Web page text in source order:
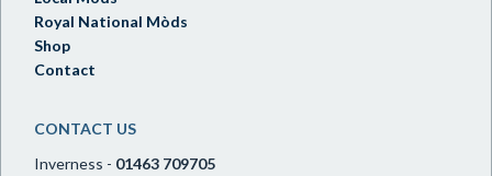
Royal National Mòds
Shop
Contact
CONTACT US
Inverness - 01463 709705